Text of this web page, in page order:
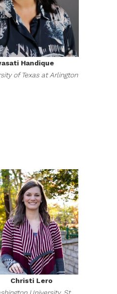
Handique
of Texas at Arlington
Christi Lero